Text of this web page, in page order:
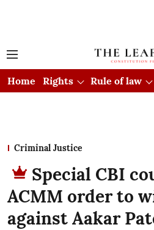
Home Rights Rule of law
Criminal Justice
Special CBI
ACMM order to
against Aakar